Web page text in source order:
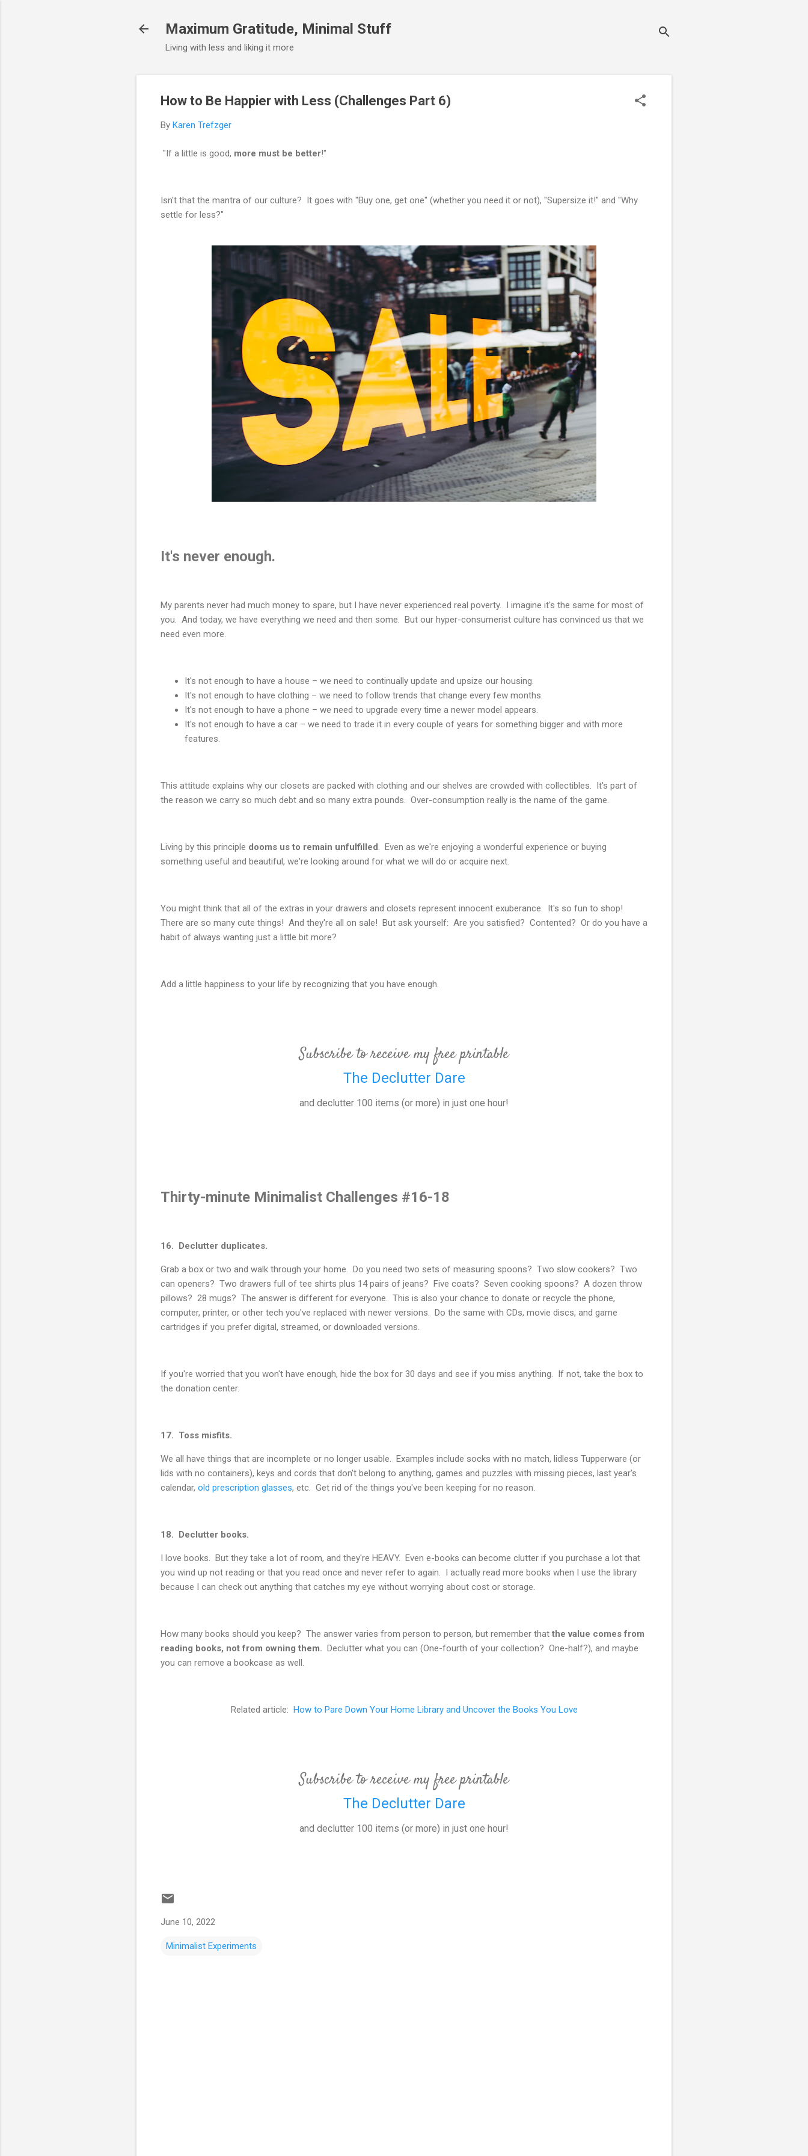
Maximum Gratitude, Minimal Stuff
Living with less and liking it more
How to Be Happier with Less (Challenges Part 6)
By Karen Trefzger
"If a little is good, more must be better!"
Isn't that the mantra of our culture? It goes with "Buy one, get one" (whether you need it or not), "Supersize it!" and "Why
settle for less?"
It's never enough.
My parents never had much money to spare, but I have never experienced real poverty. I imagine it's the same for most of
you. And today, we have everything we need and then some. But our hyper-consumerist culture has convinced us that we
need even more.
It's not enough to have a house – we need to continually update and upsize our housing.
It's not enough to have clothing – we need to follow trends that change every few months.
It's not enough to have a phone – we need to upgrade every time a newer model appears.
It's not enough to have a car – we need to trade it in every couple of years for something bigger and with more
features.
This attitude explains why our closets are packed with clothing and our shelves are crowded with collectibles. It's part of
the reason we carry so much debt and so many extra pounds. Over-consumption really is the name of the game.
Living by this principle dooms us to remain unfulfilled. Even as we're enjoying a wonderful experience or buying
something useful and beautiful, we're looking around for what we will do or acquire next.
You might think that all of the extras in your drawers and closets represent innocent exuberance. It's so fun to shop!
There are so many cute things! And they're all on sale! But ask yourself: Are you satisfied? Contented? Or do you have a
habit of always wanting just a little bit more?
Add a little happiness to your life by recognizing that you have enough.
Subscribe to receive my free printable
The Declutter Dare
and declutter 100 items (or more) in just one hour!
Thirty-minute Minimalist Challenges #16-18
16. Declutter duplicates.
Grab a box or two and walk through your home. Do you need two sets of measuring spoons? Two slow cookers? Two
can openers? Two drawers full of tee shirts plus 14 pairs of jeans? Five coats? Seven cooking spoons? A dozen throw
pillows? 28 mugs? The answer is different for everyone. This is also your chance to donate or recycle the phone,
computer, printer, or other tech you've replaced with newer versions. Do the same with CDs, movie discs, and game
cartridges if you prefer digital, streamed, or downloaded versions.
If you're worried that you won't have enough, hide the box for 30 days and see if you miss anything. If not, take the box to
the donation center.
17. Toss misfits.
We all have things that are incomplete or no longer usable. Examples include socks with no match, lidless Tupperware (or
lids with no containers), keys and cords that don't belong to anything, games and puzzles with missing pieces, last year's
calendar, old prescription glasses, etc. Get rid of the things you've been keeping for no reason.
18. Declutter books.
I love books. But they take a lot of room, and they're HEAVY. Even e-books can become clutter if you purchase a lot that
you wind up not reading or that you read once and never refer to again. I actually read more books when I use the library
because I can check out anything that catches my eye without worrying about cost or storage.
How many books should you keep? The answer varies from person to person, but remember that the value comes from
reading books, not from owning them. Declutter what you can (One-fourth of your collection? One-half?), and maybe
you can remove a bookcase as well.
Related article: How to Pare Down Your Home Library and Uncover the Books You Love
Subscribe to receive my free printable
The Declutter Dare
and declutter 100 items (or more) in just one hour!
June 10, 2022
Minimalist Experiments